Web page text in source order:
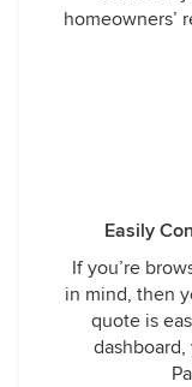
homeowners’
Easily
If you’re
in mind, then
quote is